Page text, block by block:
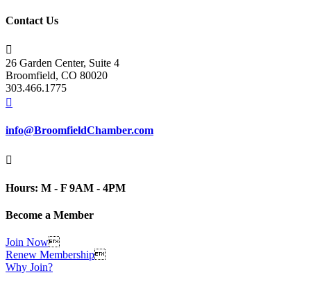
Contact Us

26 Garden Center, Suite 4
Broomfield, CO 80020
303.466.1775

info@BroomfieldChamber.com

Hours: M - F 9AM - 4PM
Become a Member
Join Now
Renew Membership
Why Join?